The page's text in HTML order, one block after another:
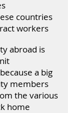
countries
workers
abroad is
a big
members
the various
home